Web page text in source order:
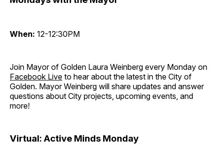
When: 12-12:30PM
Join Mayor of Golden Laura Weinberg every Monday on
Facebook Live to hear about the latest in the City of
Golden. Mayor Weinberg will share updates and answer
questions about City projects, upcoming events, and
more!
Virtual: Active Minds Monday